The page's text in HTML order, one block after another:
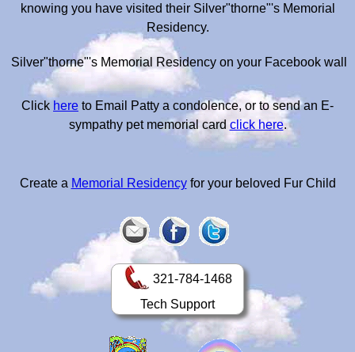
knowing you have visited their Silver"thorne"'s Memorial
Residency.
Silver"thorne"'s Memorial Residency on your Facebook wall
Click here to Email Patty a condolence, or to send an E-
sympathy pet memorial card click here.
Create a Memorial Residencyfor your beloved Fur Child
321-784-1468
Tech Support